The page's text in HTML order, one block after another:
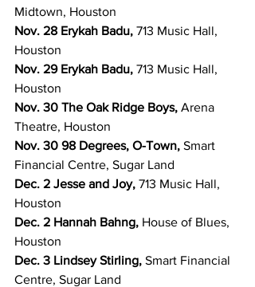
Midtown, Houston
Nov. 28 Erykah Badu, 713 Music Hall,
Houston
Nov. 29 Erykah Badu, 713 Music Hall,
Houston
Nov. 30 The Oak Ridge Boys, Arena
Theatre, Houston
Nov. 30 98 Degrees, O-Town, Smart
Financial Centre, Sugar Land
Dec. 2 Jesse and Joy, 713 Music Hall,
Houston
Dec. 2 Hannah Bahng, House of Blues,
Houston
Dec. 3 Lindsey Stirling, Smart Financial
Centre, Sugar Land